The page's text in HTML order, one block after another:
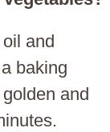
and
baking
and